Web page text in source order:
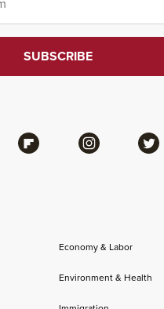
Economy & Labor
Environment & Health
Flipboard Instagram Twitter